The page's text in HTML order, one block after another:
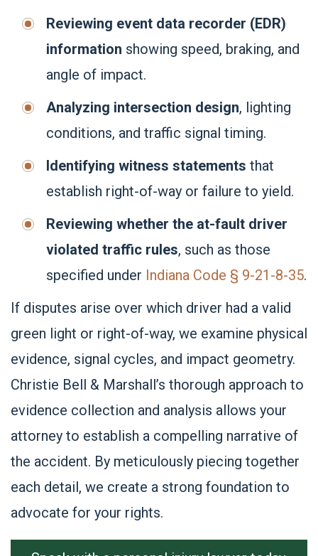
Reviewing event data recorder (EDR)
information showing speed, braking, and
angle of impact.
Analyzing intersection design, lighting
conditions, and traffic signal timing.
Identifying witness statements that
establish right-of-way or failure to yield.
Reviewing whether the at-fault driver
violated traffic rules, such as those
specified under Indiana Code § 9-21-8-35.
If disputes arise over which driver had a valid
green light or right-of-way, we examine physical
evidence, signal cycles, and impact geometry.
Christie Bell & Marshall’s thorough approach to
evidence collection and analysis allows your
attorney to establish a compelling narrative of
the accident. By meticulously piecing together
each detail, we create a strong foundation to
advocate for your rights.